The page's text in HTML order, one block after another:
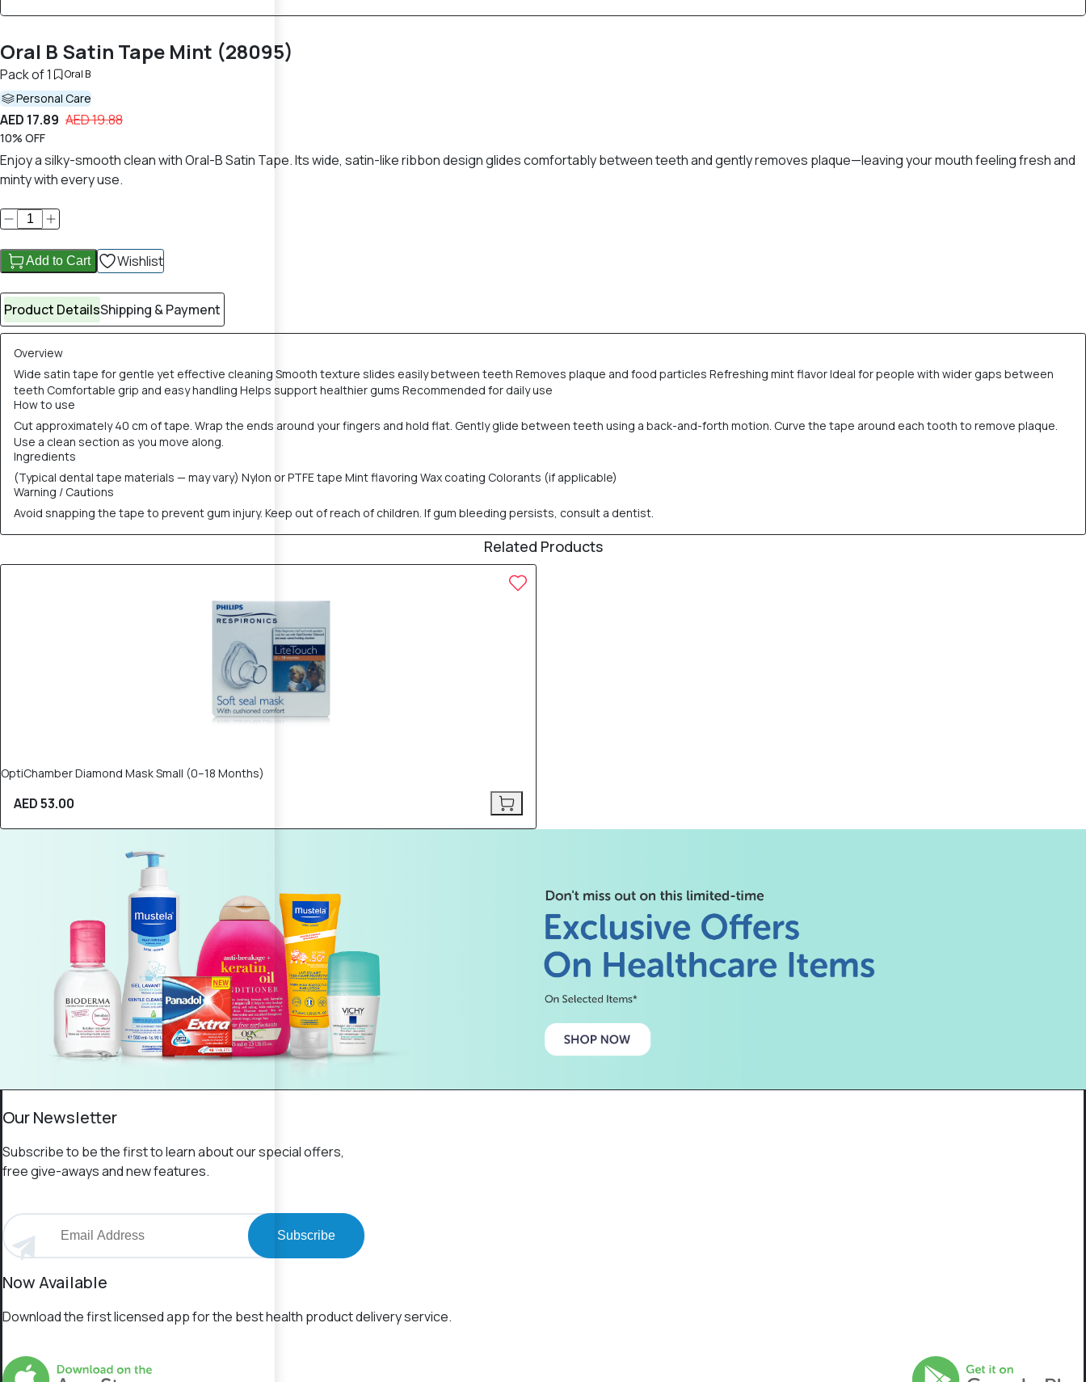
Oral B Satin Tape Mint (28095)
Pack of 1 Oral B
Personal Care
AED 17.89 AED 19.88
10% OFF
Enjoy a silky-smooth clean with Oral-B Satin Tape. Its wide, satin-like ribbon design glides comfortably between teeth and gently removes plaque—leaving your mouth feeling fresh and
minty with every use.
Add to Cart Wishlist
Product DetailsShipping & Payment
Overview
Wide satin tape for gentle yet effective cleaning Smooth texture slides easily between teeth Removes plaque and food particles Refreshing mint flavor Ideal for people with wider gaps between
teeth Comfortable grip and easy handling Helps support healthier gums Recommended for daily use
How to use
Cut approximately 40 cm of tape. Wrap the ends around your fingers and hold flat. Gently glide between teeth using a back-and-forth motion. Curve the tape around each tooth to remove plaque.
Use a clean section as you move along.
Ingredients
(Typical dental tape materials — may vary) Nylon or PTFE tape Mint flavoring Wax coating Colorants (if applicable)
Warning / Cautions
Avoid snapping the tape to prevent gum injury. Keep out of reach of children. If gum bleeding persists, consult a dentist.
Related Products
OptiChamber Diamond Mask Small (0–18 Months)
AED 53.00
Our Newsletter
Subscribe to be the first to learn about our special offers,
free give-aways and new features.
Subscribe
Now Available
Download the first licensed app for the best health product delivery service.